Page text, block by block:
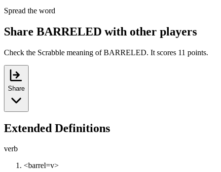
Spread the word
Share BARRELED with other players
Check the Scrabble meaning of BARRELED. It scores 11 points.
Share
Extended Definitions
verb
<barrel=v>